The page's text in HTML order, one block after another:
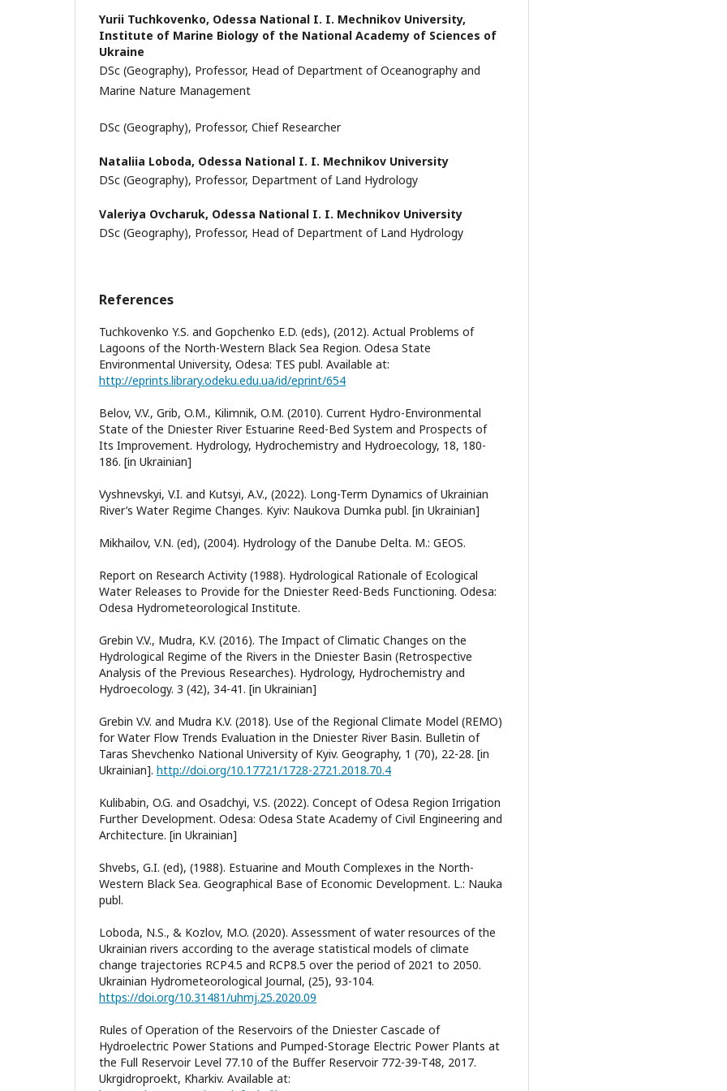
Yurii Tuchkovenkо, Odessa National I. I. Mechnikov University,
Institute of Marine Biology of the National Academy of Sciences of
Ukraine
DSc (Geography), Professor, Head of Department of Oceanography and
Marine Nature Management
DSc (Geography), Professor, Chief Researcher
Nataliia Loboda, Odessa National I. I. Mechnikov University
DSc (Geography), Professor, Department of Land Hydrology
Valeriya Ovcharuk, Odessa National I. I. Mechnikov University
DSc (Geography), Professor, Head of Department of Land Hydrology
References
Tuchkovenko Y.S. and Gopchenko E.D. (eds), (2012). Actual Problems of
Lagoons of the North-Western Black Sea Region. Odesa State
Environmental University, Odesa: TES publ. Available at:
http://eprints.library.odeku.edu.ua/id/eprint/654
Belov, V.V., Grib, O.M., Kilimnik, O.M. (2010). Current Hydro-Environmental
State of the Dniester River Estuarine Reed-Bed System and Prospects of
Its Improvement. Hydrology, Hydrochemistry and Hydroecology, 18, 180-
186. [in Ukrainian]
Vyshnevskyi, V.I. and Kutsyi, A.V., (2022). Long-Term Dynamics of Ukrainian
River’s Water Regime Changes. Kyiv: Naukova Dumka publ. [in Ukrainian]
Mikhailov, V.N. (ed), (2004). Hydrology of the Danube Delta. M.: GEOS.
Report on Research Activity (1988). Hydrological Rationale of Ecological
Water Releases to Provide for the Dniester Reed-Beds Functioning. Odesa:
Odesa Hydrometeorological Institute.
Grebin V.V., Mudra, K.V. (2016). The Impact of Climatic Changes on the
Hydrological Regime of the Rivers in the Dniester Basin (Retrospective
Analysis of the Previous Researches). Hydrology, Hydrochemistry and
Hydroecology. 3 (42), 34-41. [in Ukrainian]
Grebin V.V. and Mudra K.V. (2018). Use of the Regional Climate Model (REMO)
for Water Flow Trends Evaluation in the Dniester River Basin. Bulletin of
Taras Shevchenko National University of Kyiv. Geography, 1 (70), 22-28. [in
Ukrainian]. http://doi.org/10.17721/1728-2721.2018.70.4
Kulibabin, O.G. and Osadchyi, V.S. (2022). Concept of Odesa Region Irrigation
Further Development. Odesa: Odesa State Academy of Civil Engineering and
Architecture. [in Ukrainian]
Shvebs, G.I. (ed), (1988). Estuarine and Mouth Complexes in the North-
Western Black Sea. Geographical Base of Economic Development. L.: Nauka
publ.
Loboda, N.S., & Kozlov, M.O. (2020). Assessment of water resources of the
Ukrainian rivers according to the average statistical models of climate
change trajectories RCP4.5 and RCP8.5 over the period of 2021 to 2050.
Ukrainian Hydrometeorological Journal, (25), 93-104.
https://doi.org/10.31481/uhmj.25.2020.09
Rules of Operation of the Reservoirs of the Dniester Cascade of
Hydroelectric Power Stations and Pumped-Storage Electric Power Plants at
the Full Reservoir Level 77.10 of the Buffer Reservoir 772-39-T48, 2017.
Ukrgidroproekt, Kharkiv. Available at: